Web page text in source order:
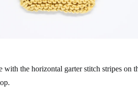
with the horizontal garter stitch stripes on